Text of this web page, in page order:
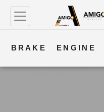
BRAKE ENGINE